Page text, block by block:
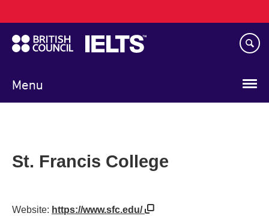
to
main
content
Menu
navigation
St. Francis College
Website: https://www.sfc.edu/